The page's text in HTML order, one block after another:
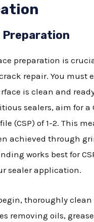
preparation is
repair. You must
is clean and
sealers, aim for a
(CSP) of 1-2. This
achieved through
works best for
sealer application.
thoroughly
removing oils,